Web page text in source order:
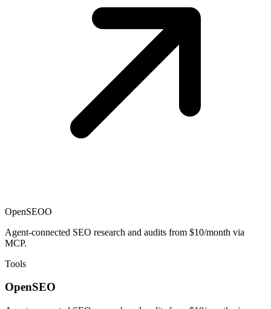
OpenSEOO
Agent-connected SEO research and audits from $10/month via
MCP.
Tools
OpenSEO